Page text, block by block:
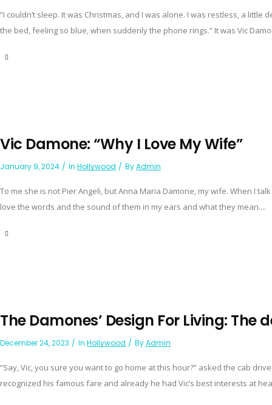
“I couldn’t sleep. It was Christmas, and I was alone. I was restless, a
the bed, feeling so blue, when suddenly the phone rings.” It was Vic
Vic Damone: “Why I Love My Wife”
January 9, 2024 In Hollywood ByAdmin
To me she is not Pier Angeli, but Anna Maria Damone, my wife. When I
love the words and the sound of them in my ears and what they mean....
The Damones’ Design For Living:
December 24, 2023 In Hollywood ByAdmin
“Say, Vic, you sure you want to go home at this hour?” asked the cab
recognized his famous fare and already he had Vic’s best interests at